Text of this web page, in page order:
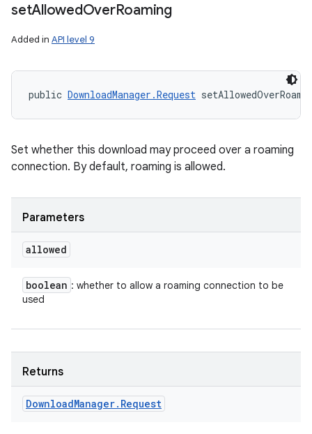
setAllowedOverRoaming
Added in API level 9
public DownloadManager.Request
Set whether this download may proceed over a roaming
connection. By default, roaming is allowed.
Parameters
allowed
boolean : whether to allow a roaming connection to be
used
Returns
DownloadManager. Request